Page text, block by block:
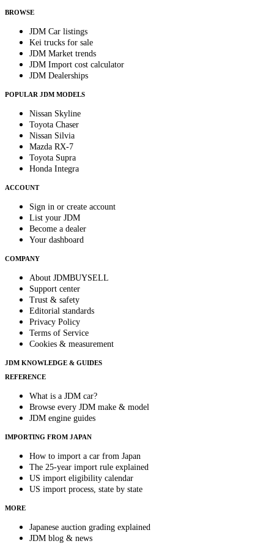
BROWSE
JDM Car listings
Kei trucks for sale
JDM Market trends
JDM Import cost calculator
JDM Dealerships
POPULAR JDM MODELS
Nissan Skyline
Toyota Chaser
Nissan Silvia
Mazda RX-7
Toyota Supra
Honda Integra
ACCOUNT
Sign in or create account
List your JDM
Become a dealer
Your dashboard
COMPANY
About JDMBUYSELL
Support center
Trust & safety
Editorial standards
Privacy Policy
Terms of Service
Cookies & measurement
JDM KNOWLEDGE & GUIDES
REFERENCE
What is a JDM car?
Browse every JDM make & model
JDM engine guides
IMPORTING FROM JAPAN
How to import a car from Japan
The 25-year import rule explained
US import eligibility calendar
US import process, state by state
MORE
Japanese auction grading explained
JDM blog & news